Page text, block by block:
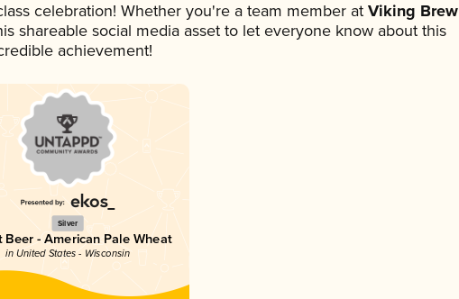
celebration! Whether you're a team member atViking Brew
shareable social media asset to let everyone know about this
achievement!
Silver
Beer - American Pale Wheat
in United States - Wisconsin